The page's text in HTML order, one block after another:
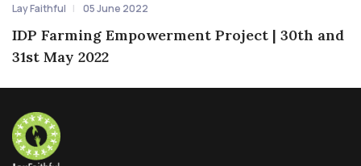
Lay Faithful 05 June 2022
IDP Farming Empowerment Project | 30th and
31st May 2022